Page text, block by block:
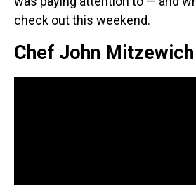
check out this weekend.
Chef John Mitzewich